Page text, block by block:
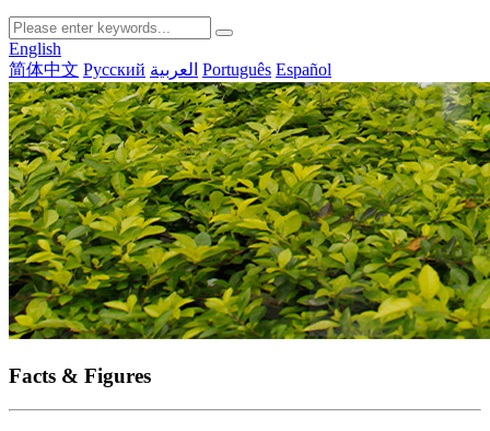
English
简体中文 Русский العربية Português Español
Facts & Figures